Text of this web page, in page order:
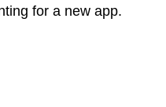
for a new app.